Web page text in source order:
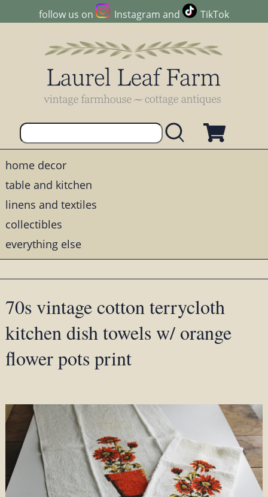
follow us on Instagram and TikTok
home decor
table and kitchen
linens and textiles
collectibles
everything else
70s vintage cotton terrycloth
kitchen dish towels w/ orange
flower pots print